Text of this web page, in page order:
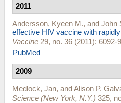
2011
Andersson, Kyeen M., and John
effective HIV vaccine with
Vaccine 29, no. 36 (2011): 6092-
PubMed
2009
Medlock, Jan, andAlison P.
Science (New York, N.Y.) 325,